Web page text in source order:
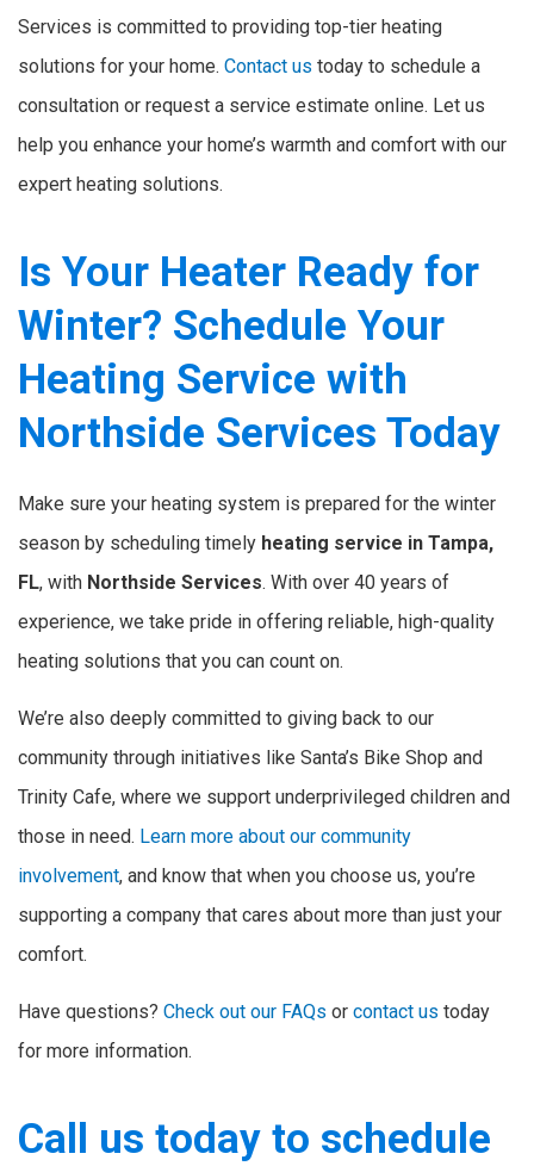
Services is committed to providing top-tier heating
solutions for your home. Contact us today to schedule a
consultation or request a service estimate online. Let us
help you enhance your home’s warmth and comfort with our
expert heating solutions.
Is Your Heater Ready for
Winter? Schedule Your
Heating Service with
Northside Services Today
Make sure your heating system is prepared for the winter
season by scheduling timely heating service in Tampa,
FL, with Northside Services. With over 40 years of
experience, we take pride in offering reliable, high-quality
heating solutions that you can count on.
We’re also deeply committed to giving back to our
community through initiatives like Santa’s Bike Shop and
Trinity Cafe, where we support underprivileged children and
those in need. Learn more about our community
involvement, and know that when you choose us, you’re
supporting a company that cares about more than just your
comfort.
Have questions? Check out our FAQs or contact us today
for more information.
Call us today to schedule